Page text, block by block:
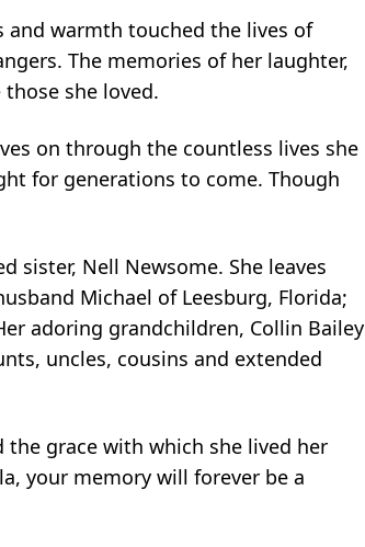
and warmth touched the lives of
The memories of her laughter,
she loved.
on through the countless lives she
for generations to come. Though
sister, Nell Newsome. She leaves
Michael of Leesburg, Florida;
adoring grandchildren, Collin Bailey
uncles, cousins and extended
grace with which she lived her
your memory will forever be a